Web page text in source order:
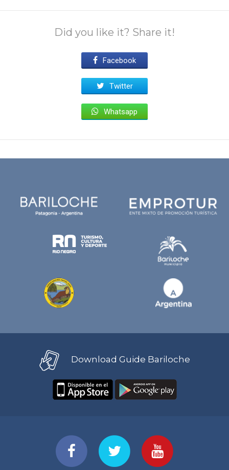
Did you like it? Share it!
Facebook
Twitter
Whatsapp
Download Guide Bariloche